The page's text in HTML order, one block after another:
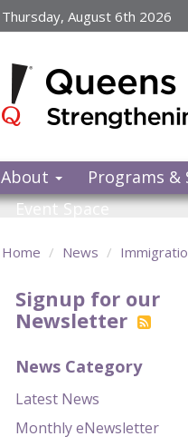
Thursday, August 6th 2026
About Programs &
Event Space
Home News
Signup for our
Newsletter
News Category
Latest News
Monthly eNewsletter